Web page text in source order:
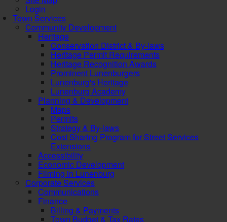
Login
Town Services
Community Development
Heritage
Conservation District & By-laws
Heritage Permit Requirements
Heritage Recognition Awards
Prominent Lunenburgers
Lunenburg's Heritage
Lunenburg Academy
Planning & Development
Maps
Permits
Strategy & By-laws
Cost Sharing Program for Street Services
Extensions
Accessibility
Economic Development
Filming in Lunenburg
Corporate Services
Communications
Finance
Billing & Payments
Town Budget & Tax Rates